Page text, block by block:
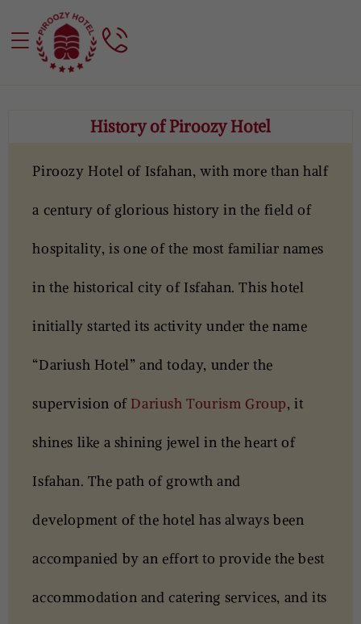
History of Piroozy Hotel
Piroozy Hotel of Isfahan, with more than half
a century of glorious history in the field of
hospitality, is one of the most familiar names
in the historical city of Isfahan. This hotel
initially started its activity under the name
“Dariush Hotel” and today, under the
supervision of Dariush Tourism Group, it
shines like a shining jewel in the heart of
Isfahan. The path of growth and
development of the hotel has always been
accompanied by an effort to provide the best
accommodation and catering services, and its